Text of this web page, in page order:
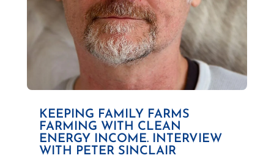
KEEPING FAMILY FARMS
FARMING WITH CLEAN
ENERGY INCOME. INTERVIEW
WITH PETER SINCLAIR